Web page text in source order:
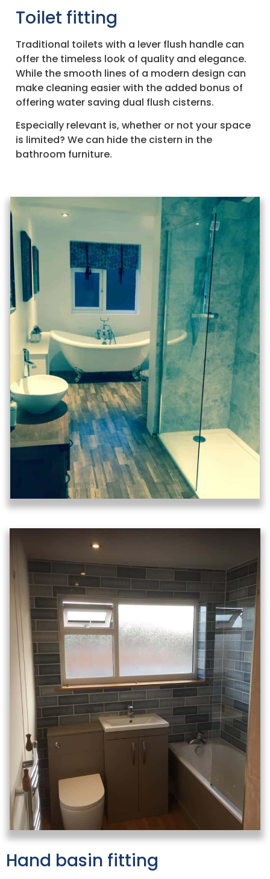
Toilet fitting
Traditional toilets with a lever flush handle can
offer the timeless look of quality and elegance.
While the smooth lines of a modern design can
make cleaning easier with the added bonus of
offering water saving dual flush cisterns.
Especially relevant is, whether or not your space
is limited? We can hide the cistern in the
bathroom furniture.
Hand basin fitting